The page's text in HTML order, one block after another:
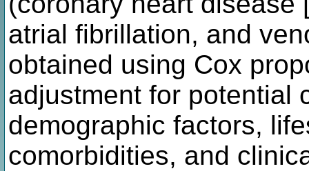
atrial fibrillation, and
obtained using Cox
adjustment for potential
demographic factors,
comorbidities, and